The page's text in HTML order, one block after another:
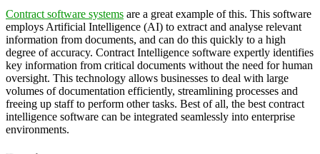
Contract software systems are a great example of this. This software
employs Artificial Intelligence (AI) to extract and analyse relevant
information from documents, and can do this quickly to a high
degree of accuracy. Contract Intelligence software expertly identifies
key information from critical documents without the need for human
oversight. This technology allows businesses to deal with large
volumes of documentation efficiently, streamlining processes and
freeing up staff to perform other tasks. Best of all, the best contract
intelligence software can be integrated seamlessly into enterprise
environments.